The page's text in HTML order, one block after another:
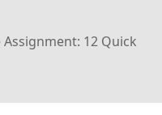
12 Quick